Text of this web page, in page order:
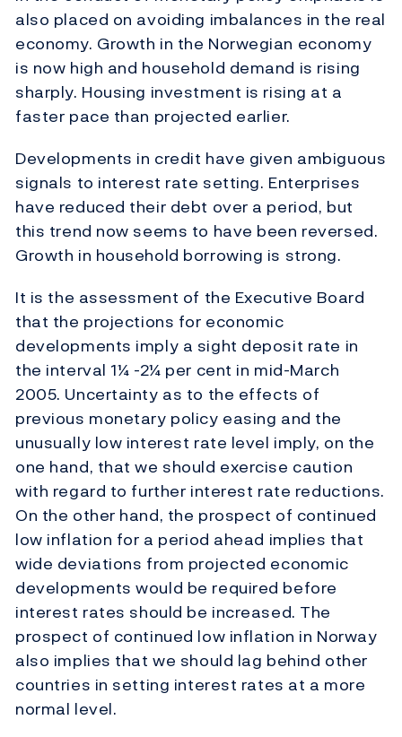
also placed on avoiding imbalances in the real
economy. Growth in the Norwegian economy
is now high and household demand is rising
sharply. Housing investment is rising at a
faster pace than projected earlier.
Developments in credit have given ambiguous
signals to interest rate setting. Enterprises
have reduced their debt over a period, but
this trend now seems to have been reversed.
Growth in household borrowing is strong.
It is the assessment of the Executive Board
that the projections for economic
developments imply a sight deposit rate in
the interval 1¼ -2¼ per cent in mid-March
2005. Uncertainty as to the effects of
previous monetary policy easing and the
unusually low interest rate level imply, on the
one hand, that we should exercise caution
with regard to further interest rate reductions.
On the other hand, the prospect of continued
low inflation for a period ahead implies that
wide deviations from projected economic
developments would be required before
interest rates should be increased. The
prospect of continued low inflation in Norway
also implies that we should lag behind other
countries in setting interest rates at a more
normal level.